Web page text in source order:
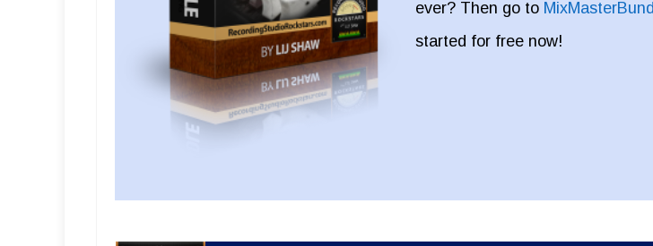
ever? Then go to
started for free now!